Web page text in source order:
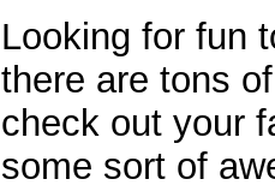
Looking for fun
there are tons
check out your
some sort of